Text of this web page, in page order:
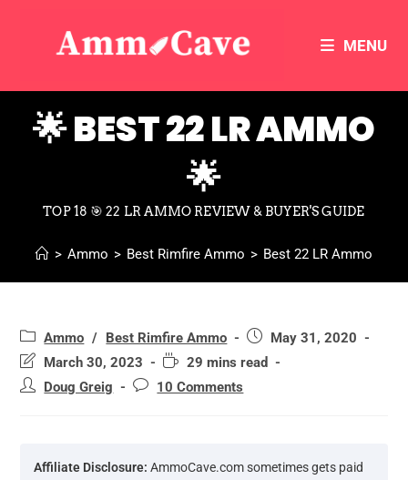
MENU
🌟 BEST 22 LR AMMO
🌟
TOP 18 🎯 22 LR AMMO REVIEW & BUYER'S GUIDE
> Ammo > Best Rimfire Ammo > Best 22 LR Ammo
Ammo / Best Rimfire Ammo
May 31, 2020
March 30, 2023
29 mins read
Doug Greig
10 Comments
Affiliate Disclosure: AmmoCave.com sometimes gets paid